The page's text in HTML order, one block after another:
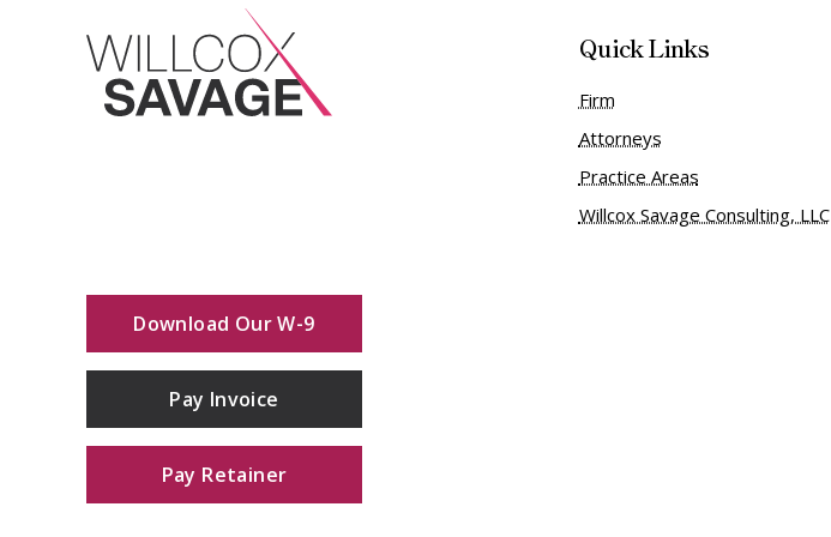
Quick Links
Firm
Attorneys
Practice Areas
Willcox Savage Consulting, LLC
Download Our W-9
Pay Invoice
Pay Retainer